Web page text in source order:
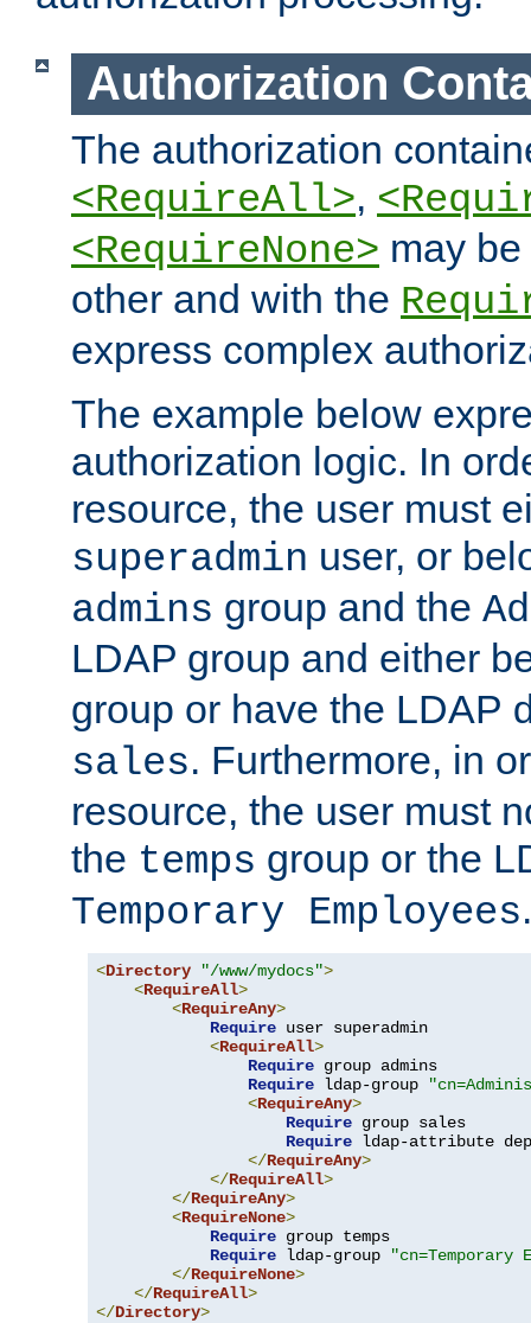
Authorization
The authorization
<RequireAll>,
<RequireNone> may
other and with the
express complex
The example below
authorization logic. In
resource, the user must
superadmin user, or
admins group and the
LDAP group and either
group or have the LDAP
sales. Furthermore, in
resource, the user must
the temps group or the
Temporary Employees.
<Directory "/www/mydocs">
<RequireAll>
<RequireAny>
Require user superadmin
<RequireAll>
Require group admins
Require ldap-group
<RequireAny>
Require group sales
Require ldap-attribute
</RequireAny>
</RequireAll>
</RequireAny>
<RequireNone>
Require group temps
Require ldap-group
"cn=Temporary
</RequireNone>
</RequireAll>
</Directory>